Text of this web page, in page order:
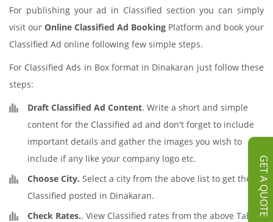
GET A QUOTE
For publishing your ad in Classified section you can simply
visit our Online Classified Ad Booking Platform and book your
Classified Ad online following few simple steps.
For Classified Ads in Box format in Dinakaran just follow these
steps:
Draft Classified Ad Content. Write a short and simple
content for the Classified ad and don't forget to include
important details and gather the images you wish to
include if any like your company logo etc.
Choose City. Select a city from the above list to get the
Classified posted in Dinakaran.
Check Rates.. View Classified rates from the above Table